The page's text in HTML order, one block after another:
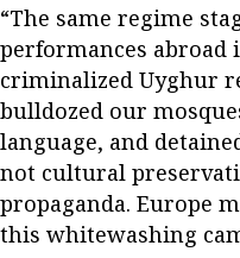
“The same regime
performances abroad
criminalized Uyghur
bulldozed our
language, and
not cultural
propaganda. Europe
this whitewashing